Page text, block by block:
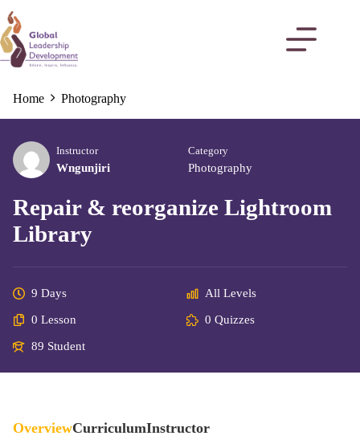
Home Photography
Instructor
Wngunjiri
Category
Photography
Repair & reorganize Lightroom
Library
9 Days All Levels
0 Lesson 0 Quizzes
89 Student
OverviewCurriculumInstructor